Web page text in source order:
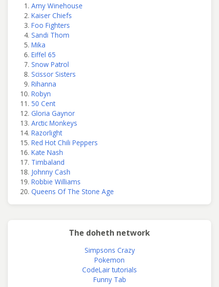
Amy Winehouse
Kaiser Chiefs
Foo Fighters
Sandi Thom
Mika
Eiffel 65
Snow Patrol
Scissor Sisters
Rihanna
Robyn
50 Cent
Gloria Gaynor
Arctic Monkeys
Razorlight
Red Hot Chili Peppers
Kate Nash
Timbaland
Johnny Cash
Robbie Williams
Queens Of The Stone Age
The doheth network
Simpsons Crazy
Pokemon
CodeLair tutorials
Funny Tab